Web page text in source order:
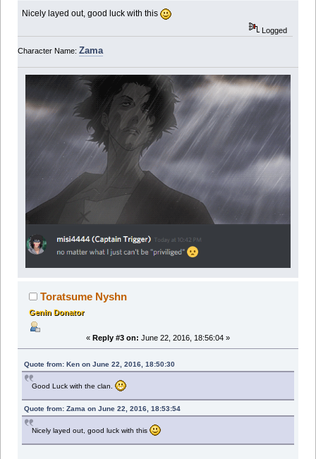
Nicely layed out, good luck with this
Logged
Character Name: Zama
Toratsume Nyshn
Genin Donator
« Reply #3 on: June 22, 2016, 18:56:04 »
Quote from: Ken on June 22, 2016, 18:50:30
Good Luck with the clan.
Quote from: Zama on June 22, 2016, 18:53:54
Nicely layed out, good luck with this